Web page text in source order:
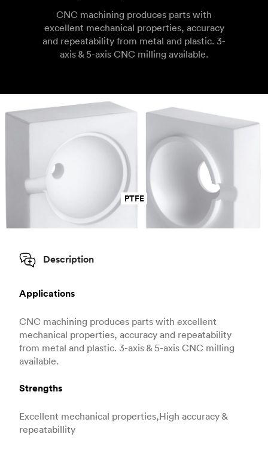
CNC machining produces parts with
excellent mechanical properties, accuracy
and repeatability from metal and plastic. 3-
axis & 5-axis CNC milling available.
PTFE
Description
Applications
CNC machining produces parts with excellent
mechanical properties, accuracy and repeatability
from metal and plastic. 3-axis & 5-axis CNC milling
available.
Strengths
Excellent mechanical properties,High accuracy &
repeatabillity